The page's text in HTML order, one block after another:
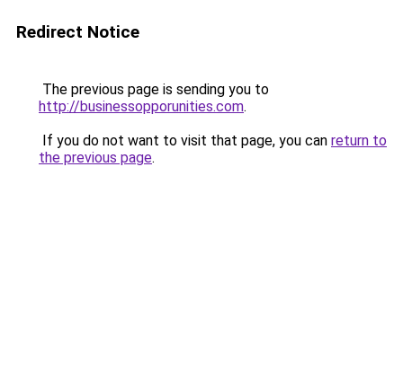
Redirect Notice
The previous page is sending you to
http://businessopporunities.com.
If you do not want to visit that page, you can return to
the previous page.